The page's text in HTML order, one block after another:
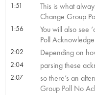
1:51
This is what
Change Group
1:56
You will also see
Poll
2:02 Depending on
2:04 parsing these
2:07
so there’s an
Group Poll No